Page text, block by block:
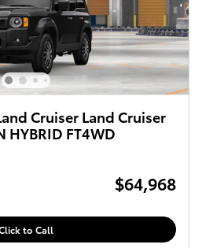
Cruiser Land Cruiser
HYBRID FT4WD
$64,968
to Call